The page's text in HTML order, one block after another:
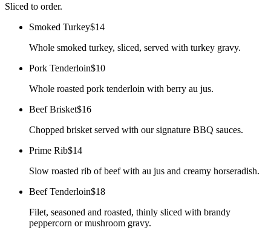
Sliced to order.
Smoked Turkey$14
Whole smoked turkey, sliced, served with turkey gravy.
Pork Tenderloin$10
Whole roasted pork tenderloin with berry au jus.
Beef Brisket$16
Chopped brisket served with our signature BBQ sauces.
Prime Rib$14
Slow roasted rib of beef with au jus and creamy horseradish.
Beef Tenderloin$18
Filet, seasoned and roasted, thinly sliced with brandy
peppercorn or mushroom gravy.